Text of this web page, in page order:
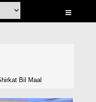
Bil Maal